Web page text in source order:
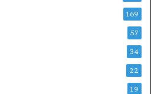
169
57
34
22
19